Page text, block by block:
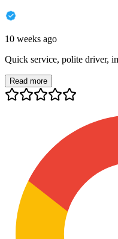
10 weeks ago
Quick service, polite driver,
Read more